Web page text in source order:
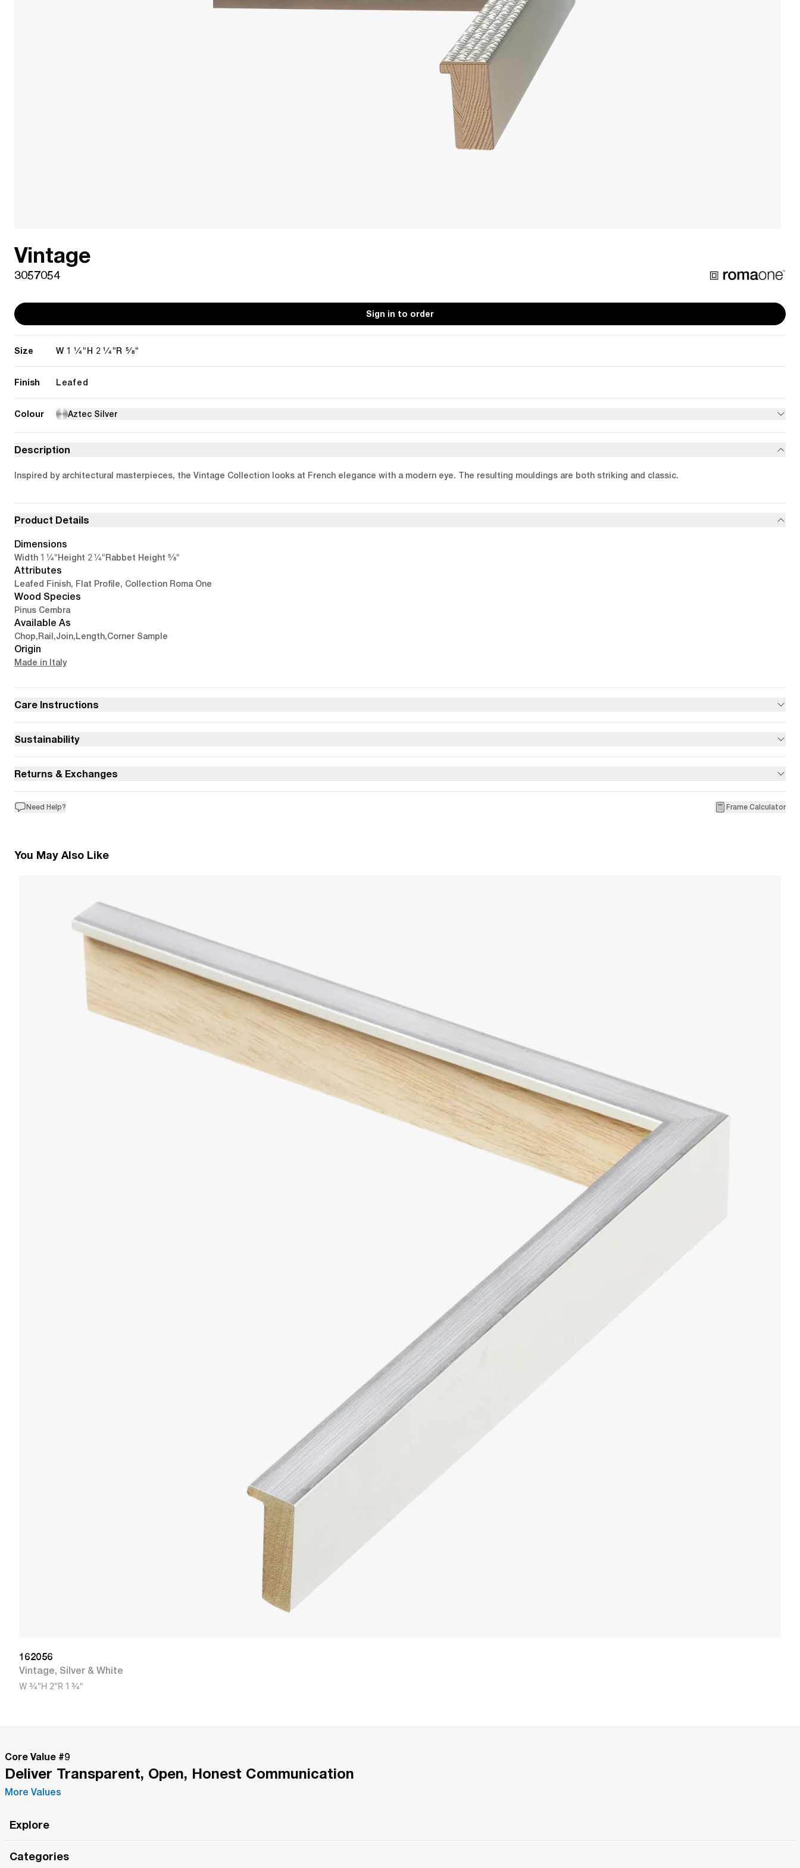
Vintage
3057054
Sign in to order
Size W 1 1/4" H 2 1/4"R 5/8"
Finish Leafed
Colour Aztec Silver
Description
Inspired by architectural masterpieces, the Vintage Collection looks at French elegance with a modern eye. The resulting mouldings are both striking and classic.
Product Details
Dimensions
Width 1 1/4"Height 2 1/4"Rabbet Height 5/8"
Attributes
Leafed Finish, Flat Profile, Collection Roma One
Wood Species
Pinus Cembra
Available As
Chop,Rail ,Join,Length,Corner Sample
Origin
Made in Italy
Care Instructions
Sustainability
Returns & Exchanges
Need Help? Frame Calculator
You May Also Like
162056
Vintage, Silver & White
W 3/4"H 2"R 1 3/4"
Core Value #9
Deliver Transparent, Open, Honest Communication
More Values
Explore
Categories